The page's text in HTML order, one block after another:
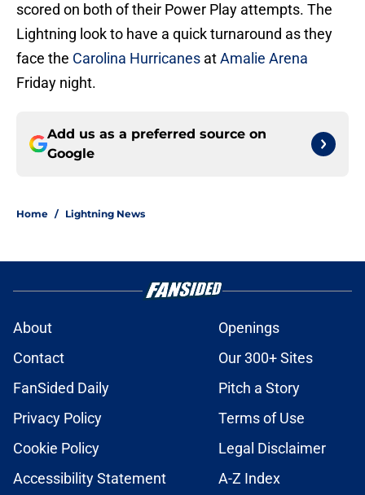
scored on both of their Power Play attempts. The
Lightning look to have a quick turnaround as they
face the Carolina Hurricanes atAmalie Arena
Friday night.
Add us as a preferred source on
Google
Home / Lightning News
About
Openings
Contact
Our 300+ Sites
FanSided Daily
Pitch a Story
Privacy Policy
Terms of Use
Cookie Policy
Legal Disclaimer
Accessibility Statement
A-Z Index